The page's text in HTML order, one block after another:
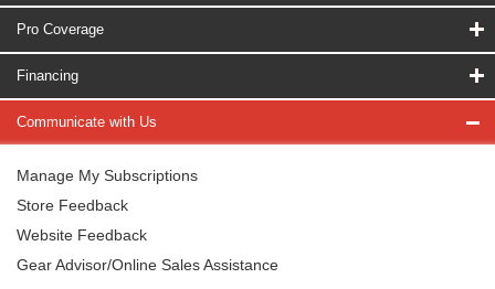
Pro Coverage
Financing
Communicate with Us
Manage My Subscriptions
Store Feedback
Website Feedback
Gear Advisor/Online Sales Assistance